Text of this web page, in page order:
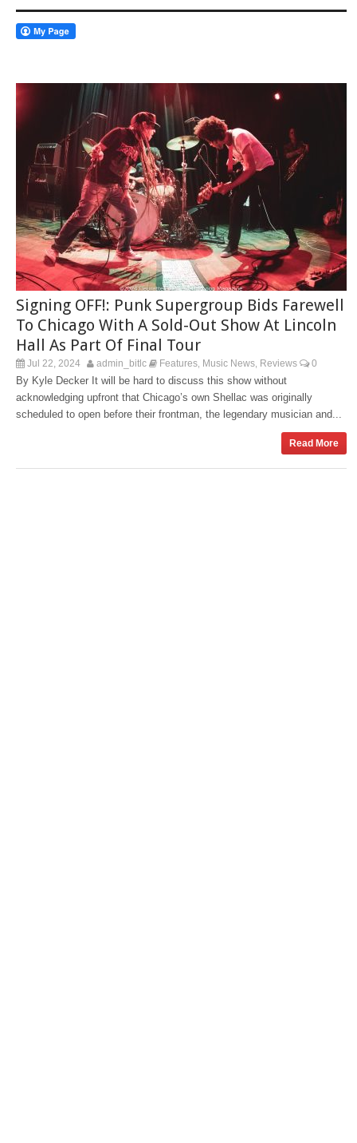
Signing OFF!: Punk Supergroup Bids Farewell
To Chicago With A Sold-Out Show At Lincoln
Hall As Part Of Final Tour
Jul 22, 2024 admin_bitlc Features Music News Reviews 0
By Kyle Decker It will be hard to discuss this show without
acknowledging upfront that Chicago’s own Shellac was originally
scheduled to open before their frontman, the legendary musician and...
Read More